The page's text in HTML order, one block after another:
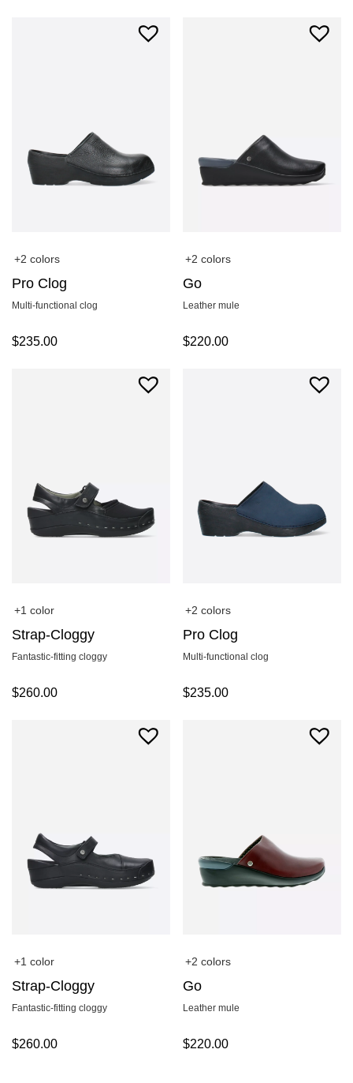
+2 colors
Pro Clog
Multi-functional clog
$235.00
+2 colors
Go
Leather mule
$220.00
+1 color
Strap-Cloggy
Fantastic-fitting cloggy
$260.00
+2 colors
Pro Clog
Multi-functional clog
$235.00
+1 color
Strap-Cloggy
Fantastic-fitting cloggy
$260.00
+2 colors
Go
Leather mule
$220.00